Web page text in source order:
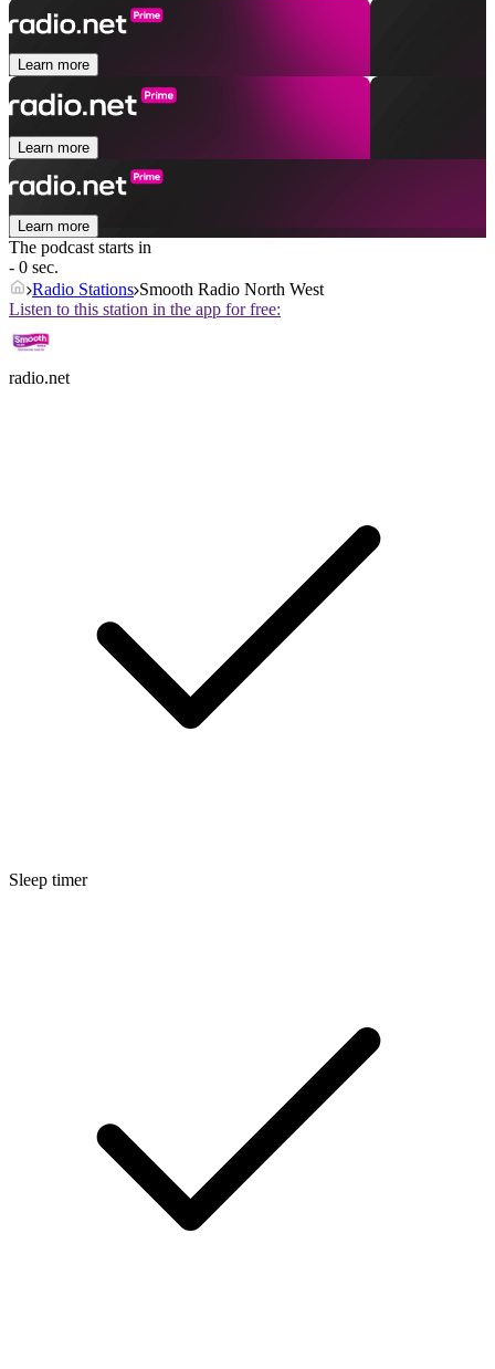
Learn more
Learn more
Learn more
The podcast starts in
- 0 sec.
Radio Stations Smooth Radio North West
Listen to this station in the app for free:
radio.net
Sleep timer